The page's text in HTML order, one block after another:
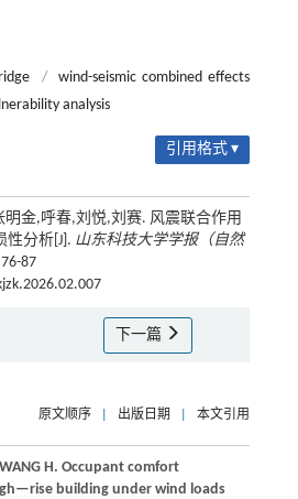
/
wind-seismic combined effects
analysis
引用格式 ▾
金,呼春,刘悦,刘赛. 风震联合作用
性分析[J]. 山东科技大学学报（自然
87
下一篇
原文顺序 出版日期 本文引用
WANG H. Occupant comfort
building under wind loads